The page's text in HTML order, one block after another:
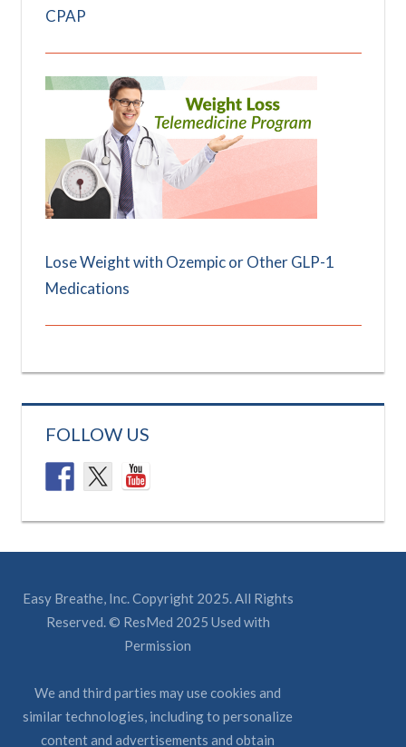
CPAP
Lose Weight with Ozempic or Other GLP-1
Medications
FOLLOW US
Easy Breathe, Inc. Copyright 2025. All Rights
Reserved. © ResMed 2025 Used with
Permission
We and third parties may use cookies and
similar technologies, including to personalize
content and advertisements and obtain